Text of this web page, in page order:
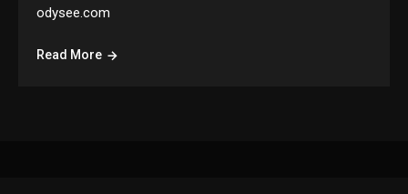
odysee.com
Read More